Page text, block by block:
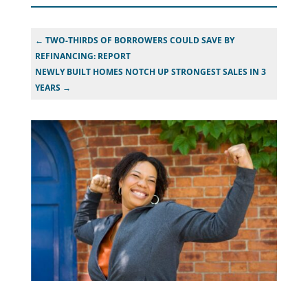
← TWO-THIRDS OF BORROWERS COULD SAVE BY
REFINANCING: REPORT
NEWLY BUILT HOMES NOTCH UP STRONGEST SALES IN 3
YEARS→